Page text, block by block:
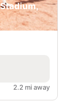
2.2 mi away